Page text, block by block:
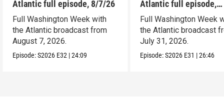
Atlantic full episode, 8/7/26
Full Washington Week with
the Atlantic broadcast from
August 7, 2026.
Episode:S2026 E32 |24:09
Atlantic full episode,
7/31/26
Full Washington Week
the Atlantic broadcast
July 31, 2026.
Episode:S2026 E31 |26:46